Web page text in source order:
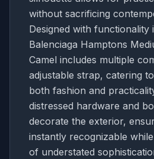
without sacrificing
Designed with functionality
Balenciaga Hamptons
Camel includes multiple
adjustable strap, catering
both fashion and
distressed hardware and
decorate the exterior,
instantly recognizable
of understated